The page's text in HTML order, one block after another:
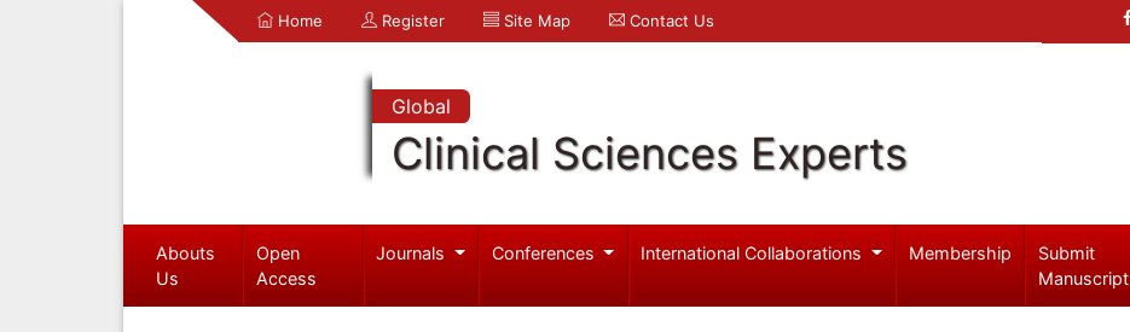
Home Register Site Map Contact Us
Global
Clinical Sciences Experts
Abouts
Us
Open
Access
Journals Conferences International Collaborations Membership
Submit
Manuscript